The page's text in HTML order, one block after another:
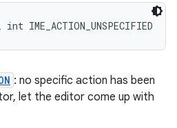
: no specific action has been
let the editor come up with